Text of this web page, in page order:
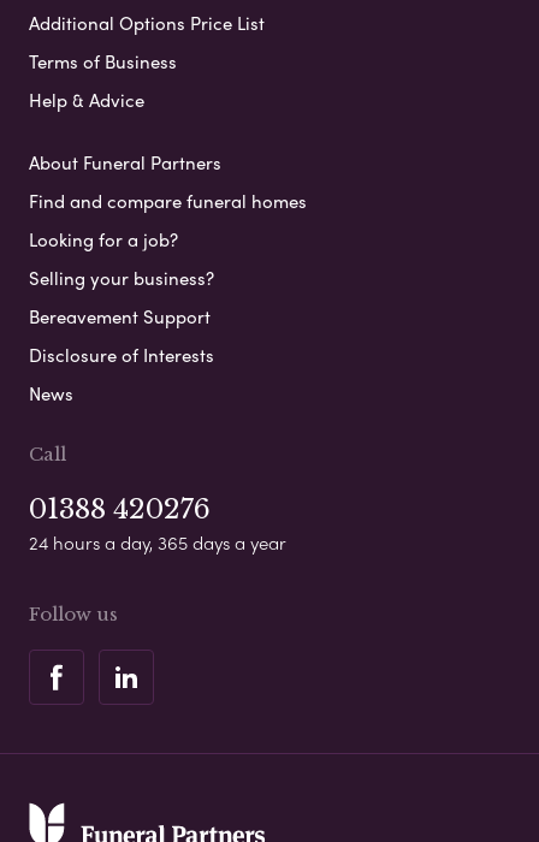
Additional Options Price List
Terms of Business
Help & Advice
About Funeral Partners
Find and compare funeral homes
Looking for a job?
Selling your business?
Bereavement Support
Disclosure of Interests
News
Call
01388 420276
24 hours a day, 365 days a year
Follow us